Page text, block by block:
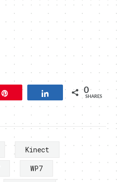
Share 0
SHARES
Kinect
WP7